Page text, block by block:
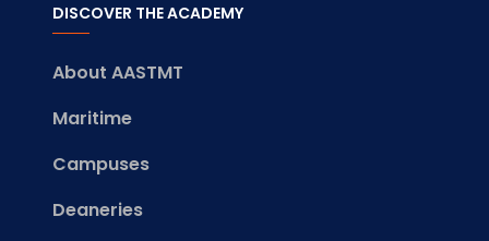
DISCOVER THE ACADEMY
About AASTMT
Maritime
Campuses
Deaneries